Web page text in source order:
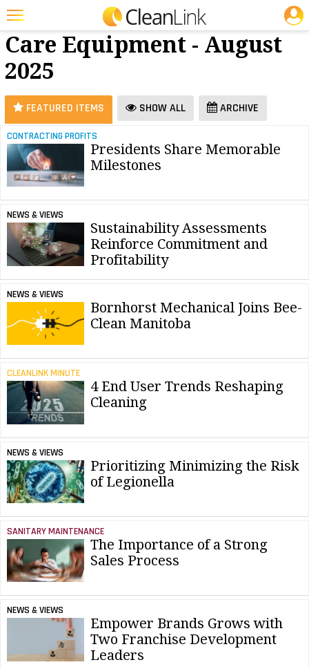
Featured
Trending
Magazines
Products
Education
Jobs
Info
Search
25 Most Recent Articles for Floor Care Equipment »
Floor
Care Equipment - August
2025
FEATURED ITEMS SHOW ALL ARCHIVE
CONTRACTING PROFITS
Presidents Share Memorable
Milestones
NEWS & VIEWS
Sustainability Assessments
Reinforce Commitment and
Profitability
NEWS & VIEWS
Bornhorst Mechanical Joins Bee-
Clean Manitoba
CLEANLINK MINUTE
4 End User Trends Reshaping
Cleaning
NEWS & VIEWS
Prioritizing Minimizing the Risk
of Legionella
SANITARY MAINTENANCE
The Importance of a Strong
Sales Process
NEWS & VIEWS
Empower Brands Grows with
Two Franchise Development
Leaders
JOBS